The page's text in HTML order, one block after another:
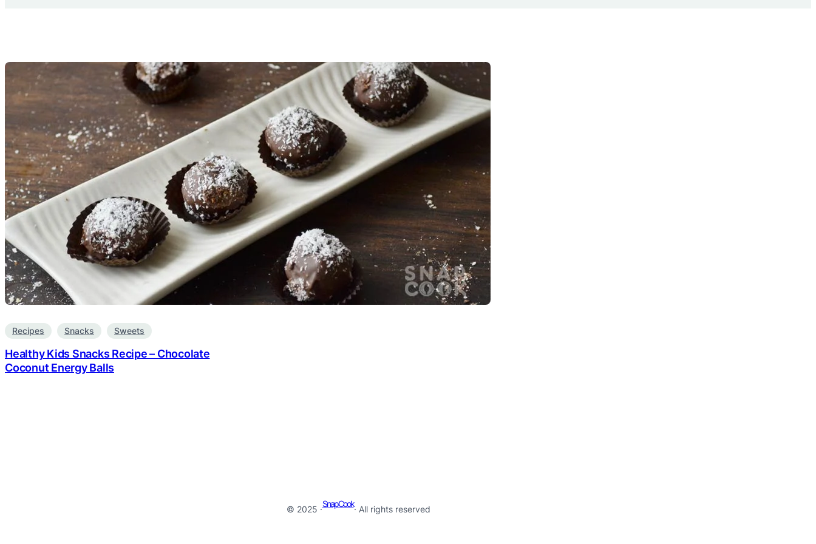
Recipes Snacks Sweets
Healthy Kids Snacks Recipe – Chocolate
Coconut Energy Balls
© 2025 ·
SnapCook
· All rights reserved